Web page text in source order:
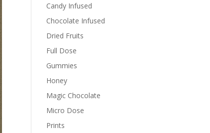
Candy Infused
Chocolate Infused
Dried Fruits
Full Dose
Gummies
Honey
Magic Chocolate
Micro Dose
Prints